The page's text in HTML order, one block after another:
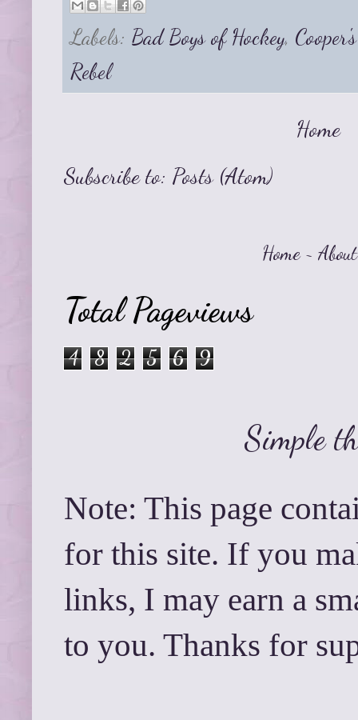
Labels: Bad Boys of Hockey,
Rebel
Home
Subscribe to: Posts (Atom)
Home~ About
Total Pageviews
4 8 2 5 6 9
Simple
Note: This page
for this site. If you
links, I may earn a
to you. Thanks for